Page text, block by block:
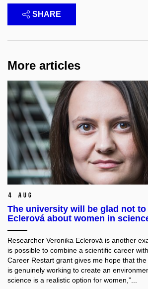
SHARE
More articles
4 Aug
The university will be glad not
Eclerová about women in
Researcher Veronika Eclerová is another
is possible to combine a scientific career
Career Restart grant gives me hope that
is genuinely working to create an
science is a realistic option for women,”...